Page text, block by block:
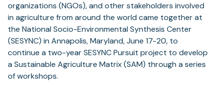
organizations (NGOs), and other stakeholders involved
in agriculture from around the world came together at
the National Socio-Environmental Synthesis Center
(SESYNC) in Annapolis, Maryland, June 17-20, to
continue a two-year SESYNC Pursuit project to develop
a Sustainable Agriculture Matrix (SAM) through a series
of workshops.